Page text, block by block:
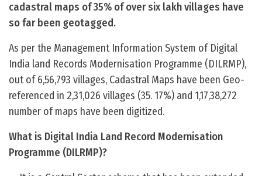
cadastral maps of 35% of over six lakh villages have
so far been geotagged.
As per the Management Information System of Digital
India land Records Modernisation Programme (DILRMP),
out of 6,56,793 villages, Cadastral Maps have been Geo-
referenced in 2,31,026 villages (35. 17%) and 1,17,38,272
number of maps have been digitized.
What is Digital India Land Record Modernisation
Programme (DILRMP)?